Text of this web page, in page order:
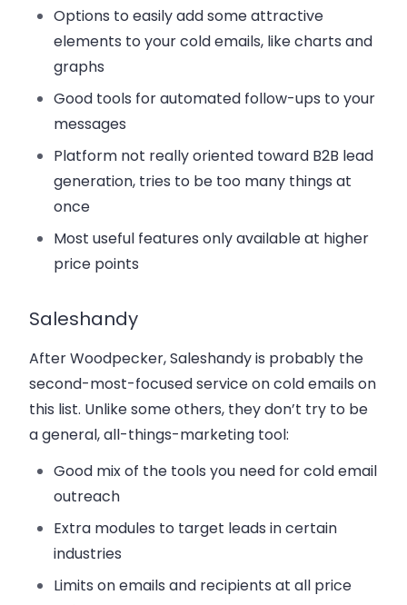
Options to easily add some attractive
elements to your cold emails, like charts and
graphs
Good tools for automated follow-ups to your
messages
Platform not really oriented toward B2B lead
generation, tries to be too many things at
once
Most useful features only available at higher
price points
Saleshandy
After Woodpecker, Saleshandy is probably the
second-most-focused service on cold emails on
this list. Unlike some others, they don’t try to be
a general, all-things-marketing tool:
Good mix of the tools you need for cold email
outreach
Extra modules to target leads in certain
industries
Limits on emails and recipients at all price